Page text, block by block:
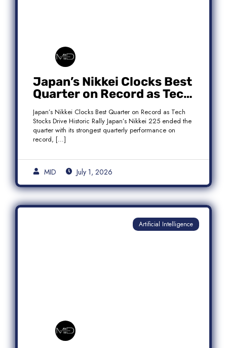
Japan’s Nikkei Clocks Best
Quarter on Record as Tech
Rebound Fuels Historic
Rally
Japan’s Nikkei Clocks Best Quarter on Record as Tech
Stocks Drive Historic Rally Japan’s Nikkei 225 ended the
quarter with its strongest quarterly performance on
record, […]
MID July 1, 2026
Artificial Intelligence